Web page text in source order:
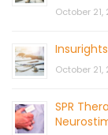
October 21,
October 21,
SPR